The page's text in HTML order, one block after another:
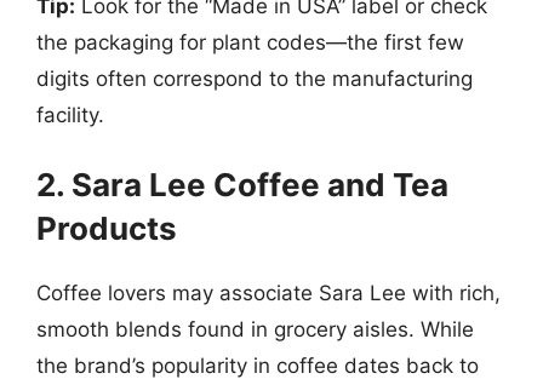
Tip: Look for the “Made in USA” label or check
the packaging for plant codes—the first few
digits often correspond to the manufacturing
facility.
2. Sara Lee Coffee and Tea
Products
Coffee lovers may associate Sara Lee with rich,
smooth blends found in grocery aisles. While
the brand’s popularity in coffee dates back to